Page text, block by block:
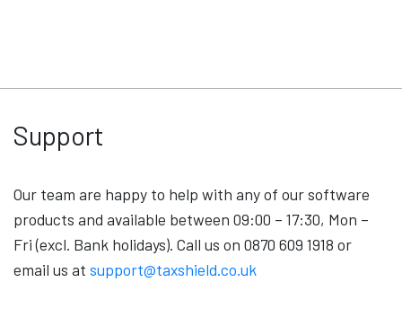
Support
Our team are happy to help with any of our software
products and available between 09:00 – 17:30, Mon –
Fri (excl. Bank holidays). Call us on 0870 609 1918 or
email us at support@taxshield.co.uk